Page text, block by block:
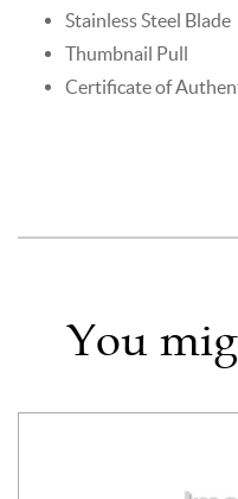
Stainless Steel Blade
Thumbnail Pull
Certificate of
You